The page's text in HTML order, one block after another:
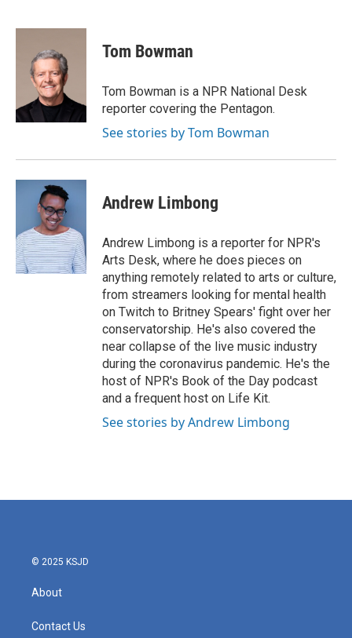
c
i
t
e
r
n
n
Tom Bowman
Tom Bowman is a NPR National Desk
reporter covering the Pentagon.
See stories by Tom Bowman
Andrew Limbong
Andrew Limbong is a reporter for NPR's
Arts Desk, where he does pieces on
anything remotely related to arts or culture,
from streamers looking for mental health
on Twitch to Britney Spears' fight over her
conservatorship. He's also covered the
near collapse of the live music industry
during the coronavirus pandemic. He's the
host of NPR's Book of the Day podcast
and a frequent host on Life Kit.
See stories by Andrew Limbong
© 2025 KSJD
About
Contact Us